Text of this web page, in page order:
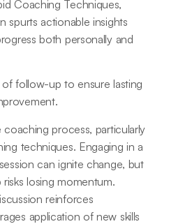
Coaching Techniques,
spurts actionable insights
both personally and
follow-up to ensure lasting
process, particularly
techniques. Engaging in a
can ignite change, but
losing momentum.
reinforces
application of new skills